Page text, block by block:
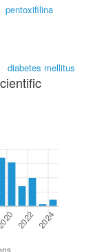
pentoxifilina
diabetes mellitus